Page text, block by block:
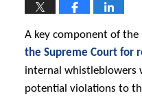
A key component of the
the Supreme Court for
internal whistleblowers
potential violations to